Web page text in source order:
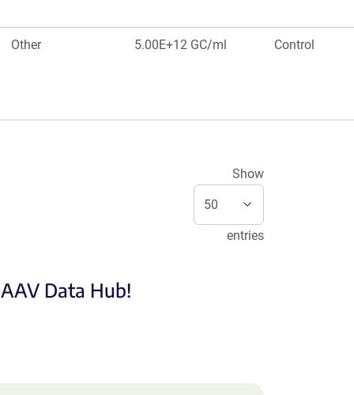
Other 5.00E+12 GC/ml Control
Show
entries
Data Hub!